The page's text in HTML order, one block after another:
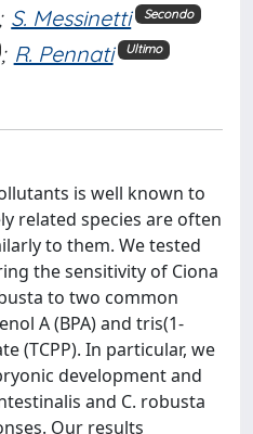
; S. Messinetti Secondo
; R. Pennati Ultimo
is well known to
related species are often
to them. We tested
the sensitivity of Ciona
to two common
A (BPA) and tris(1-
(TCPP). In particular, we
development and
and C. robusta
Our results